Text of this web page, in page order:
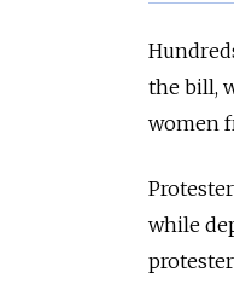
the bill,
women
while